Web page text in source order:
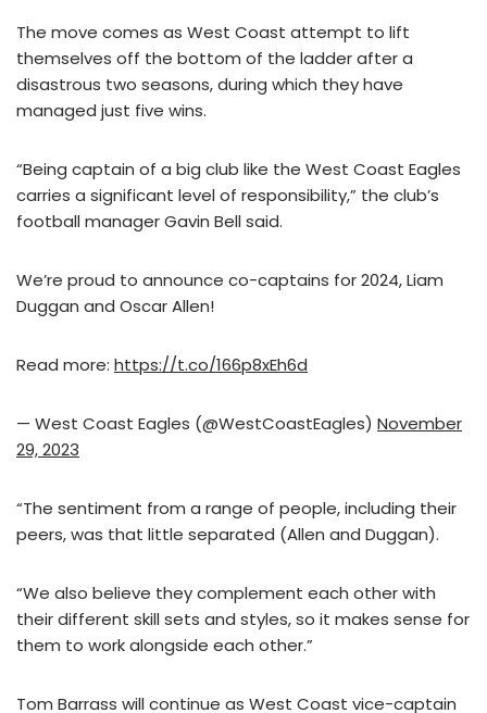
The move comes as West Coast attempt to lift
themselves off the bottom of the ladder after a
disastrous two seasons, during which they have
managed just five wins.
“Being captain of a big club like the West Coast Eagles
carries a significant level of responsibility,” the club’s
football manager Gavin Bell said.
We’re proud to announce co-captains for 2024, Liam
Duggan and Oscar Allen!
Read more: https://t.co/166p8xEh6d
— West Coast Eagles (@WestCoastEagles) November
29, 2023
“The sentiment from a range of people, including their
peers, was that little separated (Allen and Duggan).
“We also believe they complement each other with
their different skill sets and styles, so it makes sense for
them to work alongside each other.”
Tom Barrass will continue as West Coast vice-captain